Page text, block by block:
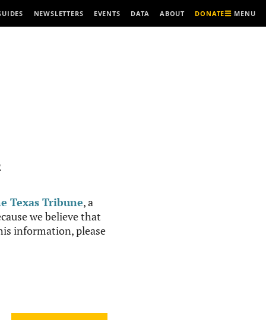
NEWSLETTERS EVENTS DATA ABOUT DONATE MENU
Texas Tribune, a
we believe that
information, please